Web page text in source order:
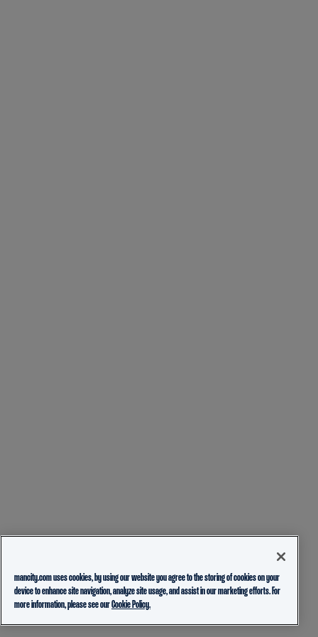
mancity.com uses cookies, by using our website you agree to the storing of cookies on your
device to enhance site navigation, analyze site usage, and assist in our marketing efforts. For
more information, please see ourCookie Policy.